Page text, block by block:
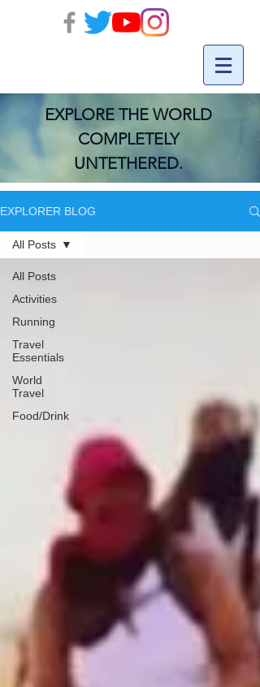
EXPLORE THE WORLD
COMPLETELY
UNTETHERED.
EXPLORER BLOG
All Posts
Activities
Running
Travel
Essentials
World
Travel
Food/Drink
All Posts